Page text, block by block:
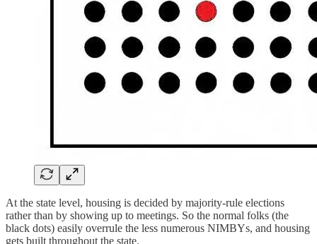
At the state level, housing is decided by majority-rule elections
rather than by showing up to meetings. So the normal folks (the
black dots) easily overrule the less numerous NIMBYs, and housing
gets built throughout the state.